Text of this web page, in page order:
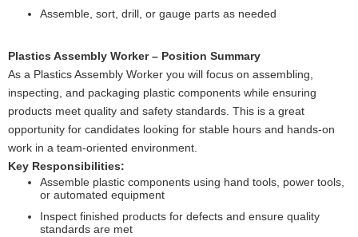
Assemble, sort, drill, or gauge parts as needed
Plastics Assembly Worker – Position Summary
As a Plastics Assembly Worker you will focus on assembling,
inspecting, and packaging plastic components while ensuring
products meet quality and safety standards. This is a great
opportunity for candidates looking for stable hours and hands-on
work in a team-oriented environment.
Key Responsibilities:
Assemble plastic components using hand tools, power tools,
or automated equipment
Inspect finished products for defects and ensure quality
standards are met